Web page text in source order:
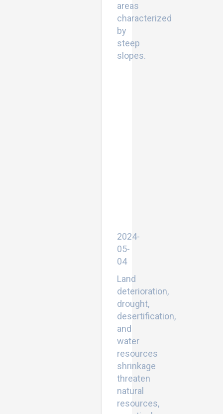
areas
characterized
by
steep
slopes.
2024-
05-
04
Land
deterioration,
drought,
desertification,
and
water
resources
shrinkage
threaten
natural
resources,